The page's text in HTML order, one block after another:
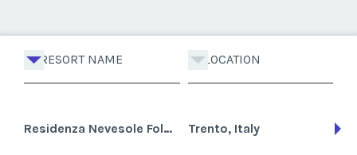
RESORT NAME LOCATION
Residenza Nevesole Folgarida Trento, Italy